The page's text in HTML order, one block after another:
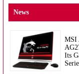
News
MSI
Its